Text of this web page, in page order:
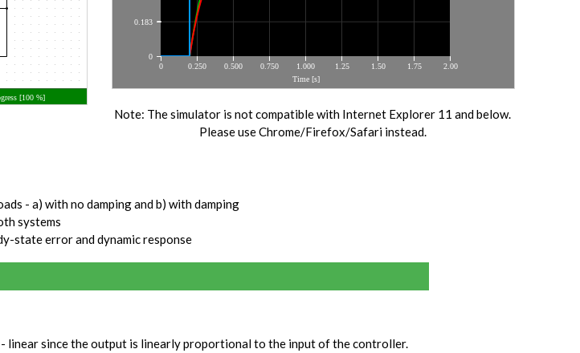
Note: The simulator is not compatible with Internet Explorer 11 and below.
Please use Chrome/Firefox/Safari instead.
- a) with no damping and b) with damping
systems
state error and dynamic response
since the output is linearly proportional to the input of the controller.